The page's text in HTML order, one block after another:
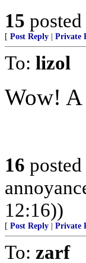
15 posted
[ Post Reply Private
To: lizol
Wow! A
16 posted
12:16))
[ Post Reply Private
To: zarf